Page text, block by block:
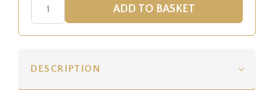
DESCRIPTION